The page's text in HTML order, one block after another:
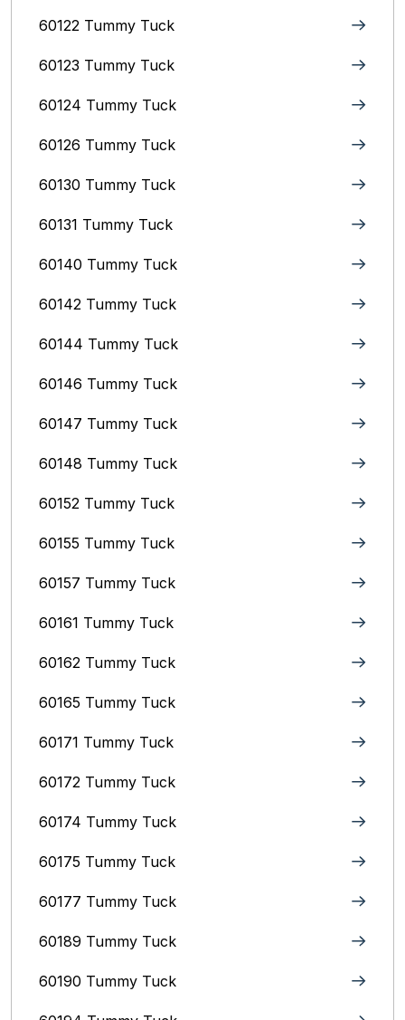
60122 Tummy Tuck
60123 Tummy Tuck
60124 Tummy Tuck
60126 Tummy Tuck
60130 Tummy Tuck
60131 Tummy Tuck
60140 Tummy Tuck
60142 Tummy Tuck
60144 Tummy Tuck
60146 Tummy Tuck
60147 Tummy Tuck
60148 Tummy Tuck
60152 Tummy Tuck
60155 Tummy Tuck
60157 Tummy Tuck
60161 Tummy Tuck
60162 Tummy Tuck
60165 Tummy Tuck
60171 Tummy Tuck
60172 Tummy Tuck
60174 Tummy Tuck
60175 Tummy Tuck
60177 Tummy Tuck
60189 Tummy Tuck
60190 Tummy Tuck